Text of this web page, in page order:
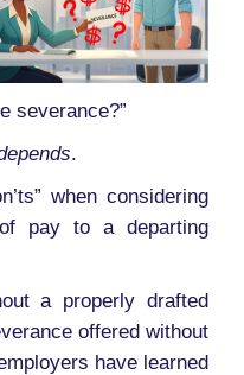
severance?”
.
when considering
pay to a departing
a properly drafted
offered without
have learned